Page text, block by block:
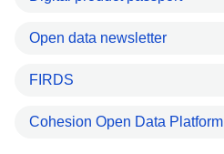
Open data newsletter
FIRDS
Cohesion Open Data Platform